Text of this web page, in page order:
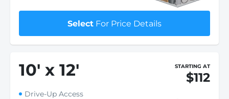
Select For Price Details
10' x 12' STARTING AT
$112
Drive-Up Access